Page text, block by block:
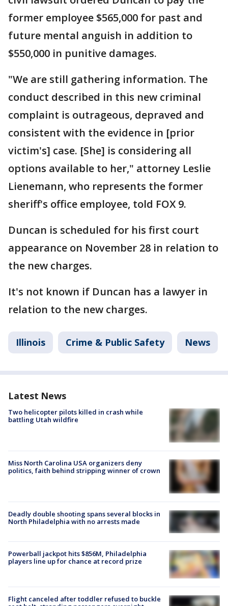
former employee $565,000 for past and
future mental anguish in addition to
$550,000 in punitive damages.
"We are still gathering information. The
conduct described in this new criminal
complaint is outrageous, depraved and
consistent with the evidence in [prior
victim's] case. [She] is considering all
options available to her," attorney Leslie
Lienemann, who represents the former
sheriff's office employee, told FOX 9.
Duncan is scheduled for his first court
appearance on November 28 in relation to
the new charges.
It's not known if Duncan has a lawyer in
relation to the new charges.
Illinois Crime & Public Safety News
Latest News
Two helicopter pilots killed in crash while
battling Utah wildfire
Miss North Carolina USA organizers deny
politics, faith behind stripping winner of crown
Deadly double shooting spans several blocks in
North Philadelphia with no arrests made
Powerball jackpot hits $856M, Philadelphia
players line up for chance at record prize
Flight canceled after toddler refused to buckle